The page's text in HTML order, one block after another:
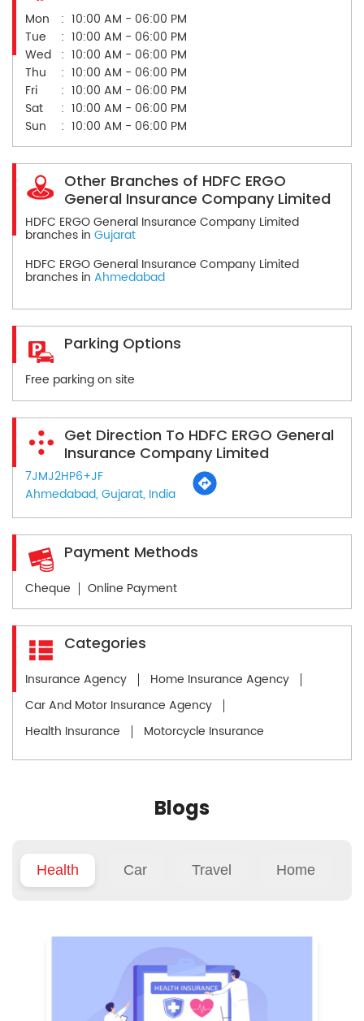
Mon
10:00 AM - 06:00 PM
Tue
10:00 AM - 06:00 PM
Wed
10:00 AM - 06:00 PM
Thu
10:00 AM - 06:00 PM
Fri
10:00 AM - 06:00 PM
Sat
10:00 AM - 06:00 PM
Sun
10:00 AM - 06:00 PM
Other Branches of HDFC ERGO
General Insurance Company Limited
HDFC ERGO General Insurance Company Limited
branches in Gujarat
HDFC ERGO General Insurance Company Limited
branches in Ahmedabad
Parking Options
Free parking on site
Get Direction To HDFC ERGO General
Insurance Company Limited
7JMJ2HP6+JF
Ahmedabad, Gujarat, India
Payment Methods
Cheque Online Payment
Categories
Insurance Agency
Home Insurance Agency
Car And Motor Insurance Agency
Health Insurance
Motorcycle Insurance
Blogs
Health Car Travel Home